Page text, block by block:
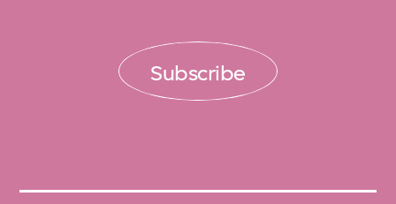
M+ is committed to preserving, organising,
and describing the collection archives in
keeping with the highest international
the M+ Collections website.
Subscribe